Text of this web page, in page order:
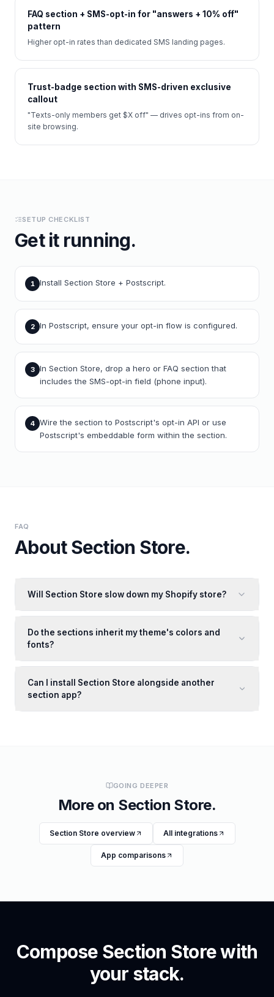
FAQ section + SMS-opt-in for "answers + 10% off"
pattern
Higher opt-in rates than dedicated SMS landing pages.
Trust-badge section with SMS-driven exclusive
callout
"Texts-only members get $X off" — drives opt-ins from on-
site browsing.
SETUP CHECKLIST
Get it running.
1 Install Section Store + Postscript.
2 In Postscript, ensure your opt-in flow is configured.
3
In Section Store, drop a hero or FAQ section that
includes the SMS-opt-in field (phone input).
4 Wire the section to Postscript's opt-in API or use
Postscript's embeddable form within the section.
FAQ
AboutSection Store.
Will Section Store slow down my Shopify store?
Do the sections inherit my theme's colors and
fonts?
Can I install Section Store alongside another
section app?
GOING DEEPER
More on Section Store.
Section Store overview All integrations
App comparisons
Compose Section Storewith
your stack.